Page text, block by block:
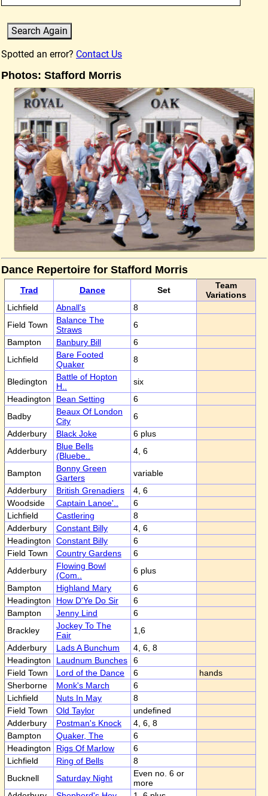
Spotted an error? Contact Us
Photos: Stafford Morris
Dance Repertoire for Stafford Morris
Trad Dance Set
Team
Variations
Lichfield
Abnall's
8
Field Town
Balance The
Straws
6
Bampton
Banbury Bill
6
Lichfield
Bare Footed
Quaker
8
Bledington
Battle of Hopton
H..
six
Headington
Bean Setting
6
Badby
Beaux Of London
City
6
Adderbury
Black Joke
6 plus
Adderbury
Blue Bells
(Bluebe..
4, 6
Bampton
Bonny Green
Garters
variable
Adderbury
British Grenadiers
4, 6
Woodside
Captain Lanoe'..
6
Lichfield
Castlering
8
Adderbury
Constant Billy
4, 6
Headington
Constant Billy
6
Field Town
Country Gardens
6
Adderbury
Flowing Bowl
(Com..
6 plus
Bampton
Highland Mary
6
Headington
How D'Ye Do Sir
6
Bampton
Jenny Lind
6
Brackley
Jockey To The
Fair
1,6
Adderbury
Lads A Bunchum
4, 6, 8
Headington
Laudnum Bunches
6
Field Town
Lord of the Dance 6
hands
Sherborne
Monk's March
6
Lichfield
Nuts In May
8
Field Town
Old Taylor
undefined
Adderbury
Postman's Knock
4, 6, 8
Bampton
Quaker, The
6
Headington
Rigs Of Marlow
6
Lichfield
Ring of Bells
8
Bucknell
Saturday Night
Even no. 6 or
more